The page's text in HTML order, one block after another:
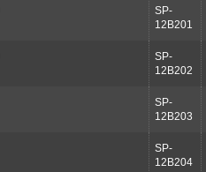
SP-
12B201
SP-
12B202
SP-
12B203
SP-
12B204